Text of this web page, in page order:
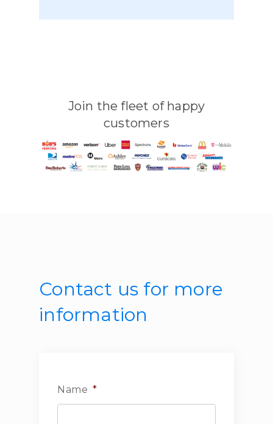
Join the fleet of happy
customers
Contact us for more
information
Name *